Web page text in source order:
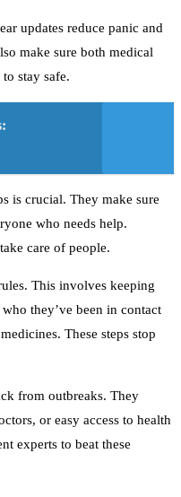
updates reduce panic and
make sure both medical
stay safe.
is crucial. They make sure
who needs help.
care of people.
This involves keeping
they’ve been in contact
These steps stop
from outbreaks. They
or easy access to health
experts to beat these